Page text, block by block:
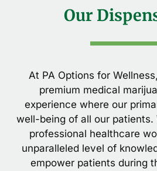
Our
At PA Options for
premium medical
experience where our
well-being of all our patients.
professional healthcare
unparalleled level of
empower patients during